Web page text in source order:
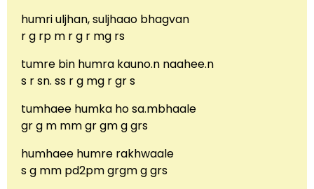
humri uljhan, suljhaao bhagvan
r g rp m r g r mg rs
tumre bin humra kauno.n naahee.n
s r sn. ss r g mg r gr s
tumhaee humka ho sa.mbhaale
gr g m mm gr gm g grs
humhaee humre rakhwaale
s g mm pd2pm grgm g grs